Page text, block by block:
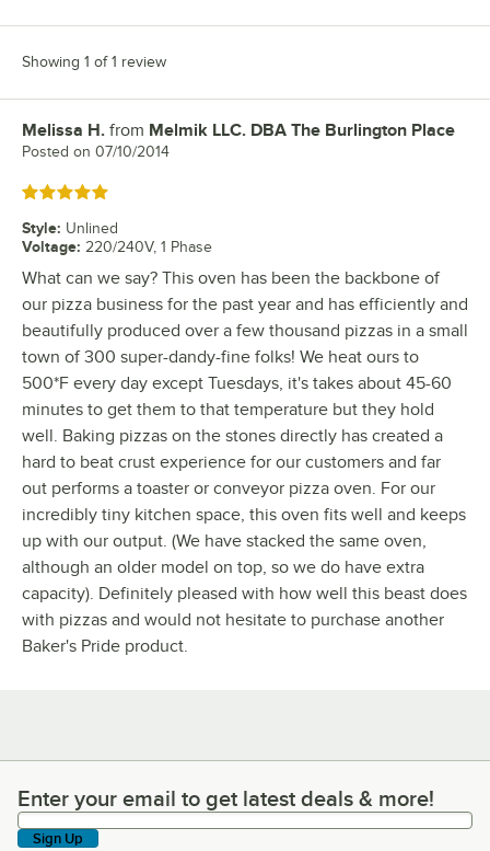
Showing 1 of 1 review
Review by
Melissa H. from Melmik LLC. DBA The Burlington Place
Posted on 07/10/2014
Rated 5 out of 5 stars
Style: Unlined
Voltage: 220/240V, 1 Phase
What can we say? This oven has been the backbone of
our pizza business for the past year and has efficiently and
beautifully produced over a few thousand pizzas in a small
town of 300 super-dandy-fine folks! We heat ours to
500*F every day except Tuesdays, it's takes about 45-60
minutes to get them to that temperature but they hold
well. Baking pizzas on the stones directly has created a
hard to beat crust experience for our customers and far
out performs a toaster or conveyor pizza oven. For our
incredibly tiny kitchen space, this oven fits well and keeps
up with our output. (We have stacked the same oven,
although an older model on top, so we do have extra
capacity). Definitely pleased with how well this beast does
with pizzas and would not hesitate to purchase another
Baker's Pride product.
Enter your email to get latest deals & more!
Enter your email to get latest deals & more!
Sign Up